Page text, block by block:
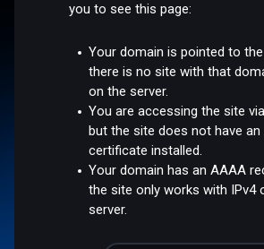
you to see this page:
Your domain is pointed to
there is no site with that
on the server.
You are accessing the site
but the site does not have an
certificate installed.
Your domain has an AAAA
the site only works with IPv4
server.